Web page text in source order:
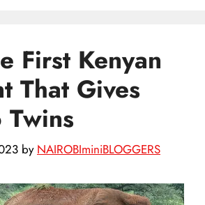
First Kenyan
That Gives
Twins
by NAIROBIminiBLOGGERS